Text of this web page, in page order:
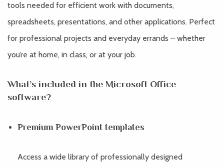
tools needed for efficient work with documents,
spreadsheets, presentations, and other applications. Perfect
for professional projects and everyday errands – whether
you’re at home, in class, or at your job.
What’s included in the Microsoft Office
software?
Premium PowerPoint templates
Access a wide library of professionally designed